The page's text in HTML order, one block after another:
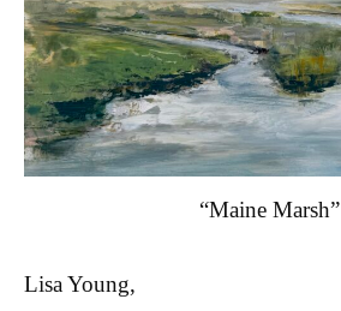
“Maine Marsh”
Lisa Young,